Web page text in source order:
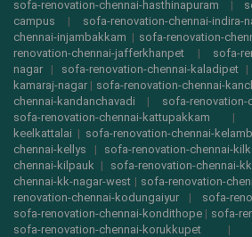
sofa-renovation-chennai-hasthinapuram |
campus | sofa-renovation-chennai-indira-
chennai-injambakkam | sofa-renovation-
renovation-chennai-jafferkhanpet | sofa-
nagar | sofa-renovation-chennai-kaladipet|
kamaraj-nagar | sofa-renovation-chennai-
chennai-kandanchavadi | sofa-renovation-
sofa-renovation-chennai-kattupakkam |
keelkattalai | sofa-renovation-chennai-
chennai-kellys | sofa-renovation-chennai-
chennai-kilpauk | sofa-renovation-chennai-
chennai-kk-nagar-west | sofa-renovation-
renovation-chennai-kodungaiyur | sofa-
sofa-renovation-chennai-kondithope | sofa-
sofa-renovation-chennai-korukkupet |